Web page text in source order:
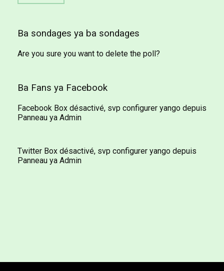
Ba sondages ya ba sondages
Are you sure you want to delete the poll?
Ba Fans ya Facebook
Facebook Box désactivé, svp configurer yango depuis
Panneau ya Admin
Twitter Box désactivé, svp configurer yango depuis
Panneau ya Admin